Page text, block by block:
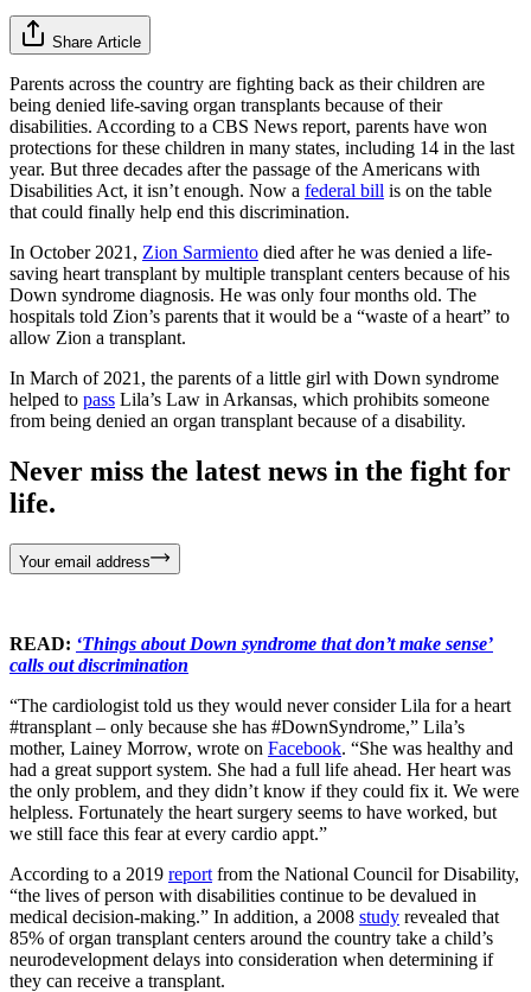
Share Article
Parents across the country are fighting back as their children are
being denied life-saving organ transplants because of their
disabilities. According to a CBS News report, parents have won
protections for these children in many states, including 14 in the last
year. But three decades after the passage of the Americans with
Disabilities Act, it isn’t enough. Now a federal bill is on the table
that could finally help end this discrimination.
In October 2021, Zion Sarmiento died after he was denied a life-
saving heart transplant by multiple transplant centers because of his
Down syndrome diagnosis. He was only four months old. The
hospitals told Zion’s parents that it would be a “waste of a heart” to
allow Zion a transplant.
In March of 2021, the parents of a little girl with Down syndrome
helped to pass Lila’s Law in Arkansas, which prohibits someone
from being denied an organ transplant because of a disability.
Never miss the latest news in the fight for
life.
Your email address
READ: ‘Things about Down syndrome that don’t make sense’
calls out discrimination
“The cardiologist told us they would never consider Lila for a heart
#transplant – only because she has #DownSyndrome,” Lila’s
mother, Lainey Morrow, wrote on Facebook. “She was healthy and
had a great support system. She had a full life ahead. Her heart was
the only problem, and they didn’t know if they could fix it. We were
helpless. Fortunately the heart surgery seems to have worked, but
we still face this fear at every cardio appt.”
According to a 2019 report from the National Council for Disability,
“the lives of person with disabilities continue to be devalued in
medical decision-making.” In addition, a 2008 study revealed that
85% of organ transplant centers around the country take a child’s
neurodevelopment delays into consideration when determining if
they can receive a transplant.